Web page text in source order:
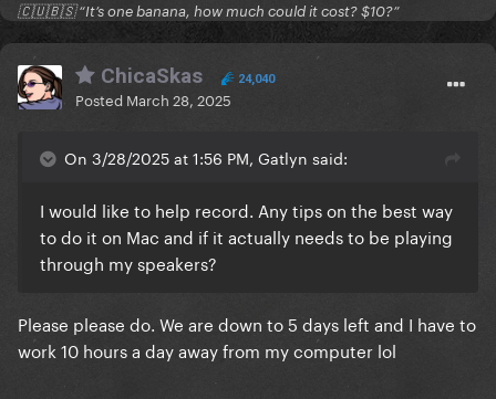
🇨🇺🇧🇸 “It’s one banana, how much could it cost? $10?”
ChicaSkas 24,040
Posted March 28, 2025
On 3/28/2025 at 1:56 PM, Gatlyn said:
I would like to help record. Any tips on the best way
to do it on Mac and if it actually needs to be playing
through my speakers?
Please please do. We are down to 5 days left and I have to
work 10 hours a day away from my computer lol